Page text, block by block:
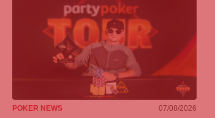
POKER NEWS 07/08/2026